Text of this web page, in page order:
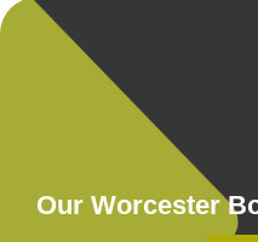
Our Worcester